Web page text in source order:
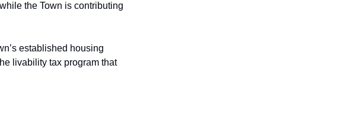
the Town is contributing
established housing
livability tax program that